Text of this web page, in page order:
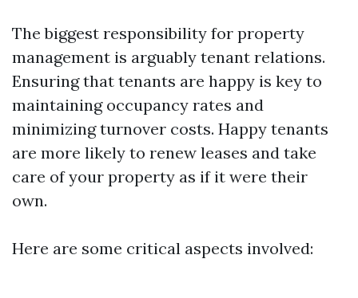
The biggest responsibility for property
management is arguably tenant relations.
Ensuring that tenants are happy is key to
maintaining occupancy rates and
minimizing turnover costs. Happy tenants
are more likely to renew leases and take
care of your property as if it were their
own.
Here are some critical aspects involved: